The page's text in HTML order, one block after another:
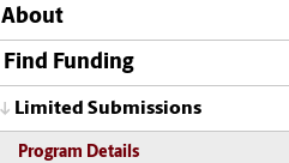
About
Find Funding
Limited Submissions
Program Details